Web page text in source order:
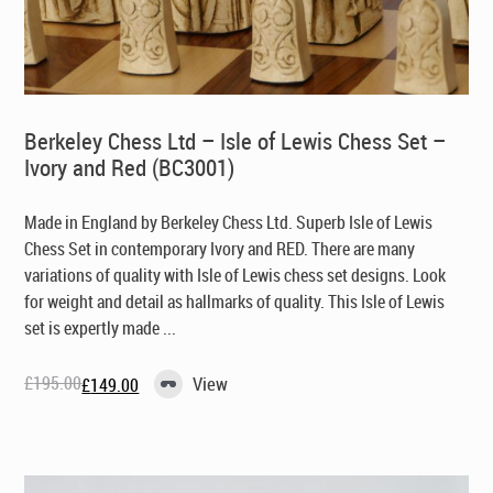
Berkeley Chess Ltd – Isle of Lewis Chess Set –
Ivory and Red (BC3001)
Made in England by Berkeley Chess Ltd. Superb Isle of Lewis
Chess Set in contemporary Ivory and RED. There are many
variations of quality with Isle of Lewis chess set designs. Look
for weight and detail as hallmarks of quality. This Isle of Lewis
set is expertly made ...
£195.00
Original£149.00
Current View